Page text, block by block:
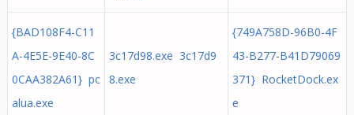
{BAD108F4-C11
A-4E5E-9E40-8C
0CAA382A61} pc
alua.exe
3c17d98.exe 3c17d9
8.exe
{749A758D-96B0-4F
43-B277-B41D79069
371} RocketDock.ex
e